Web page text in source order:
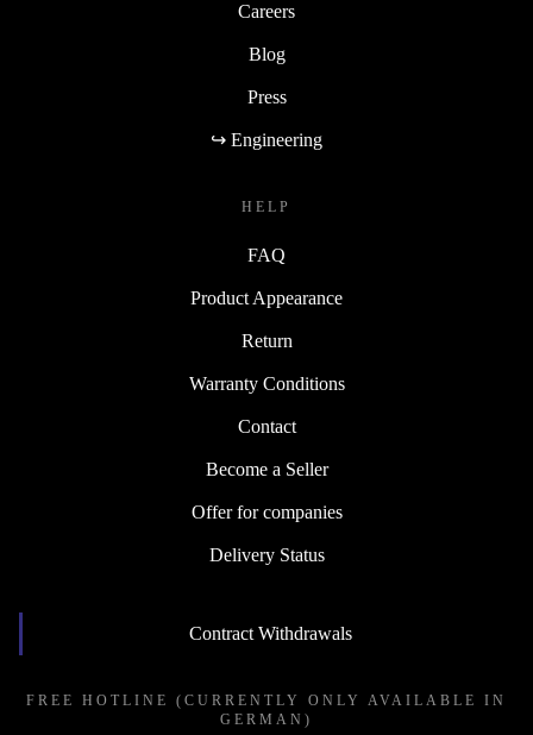
Careers
Blog
Press
↪ Engineering
HELP
FAQ
Product Appearance
Return
Warranty Conditions
Contact
Become a Seller
Offer for companies
Delivery Status
Contract Withdrawals
FREE HOTLINE (CURRENTLY ONLY AVAILABLE IN
GERMAN)